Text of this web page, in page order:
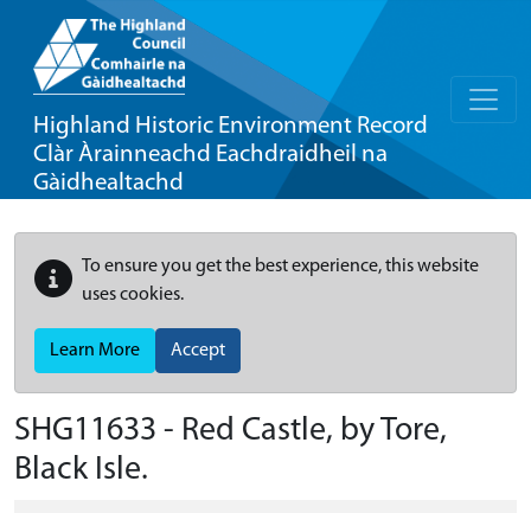
Highland Historic Environment Record
Clàr Àrainneachd Eachdraidheil na
Gàidhealtachd
To ensure you get the best experience, this website
uses cookies.
Learn More Accept
SHG11633 - Red Castle, by Tore,
Black Isle.